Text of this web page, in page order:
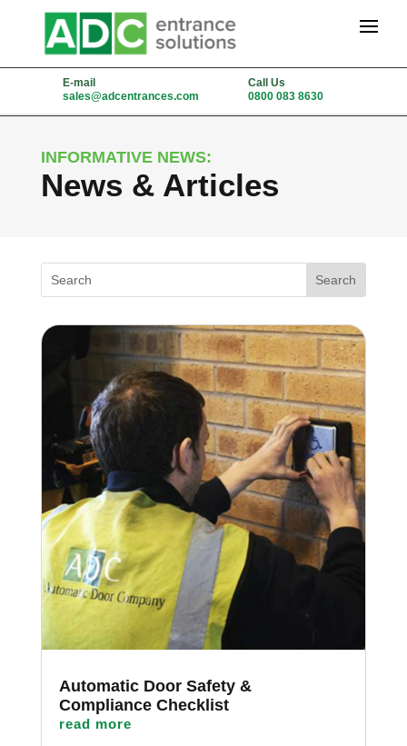
E-mail
sales@adcentrances.com
Call Us
0800 083 8630
INFORMATIVE NEWS:
News & Articles
Automatic Door Safety &
Compliance Checklist
read more